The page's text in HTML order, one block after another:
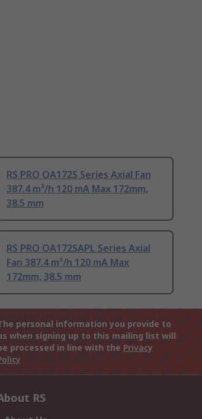
RS PRO OA172S Series Axial Fan
387.4 m³/h 120 mA Max 172mm,
38.5 mm
RS PRO OA172SAPL Series Axial
Fan 387.4 m³/h 120 mA Max
172mm, 38.5 mm
personal information you provide to
when signing up to this mailing list will
processed in line with the Privacy
RS